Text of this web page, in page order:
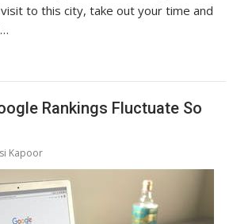
to this city, take out your time and
Rankings Fluctuate So
Kapoor